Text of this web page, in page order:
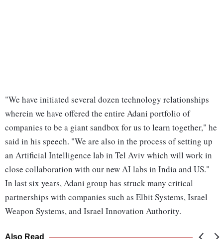
"We have initiated several dozen technology relationships
wherein we have offered the entire Adani portfolio of
companies to be a giant sandbox for us to learn together," he
said in his speech. "We are also in the process of setting up
an Artificial Intelligence lab in Tel Aviv which will work in
close collaboration with our new AI labs in India and US."
In last six years, Adani group has struck many critical
partnerships with companies such as Elbit Systems, Israel
Weapon Systems, and Israel Innovation Authority.
Also Read